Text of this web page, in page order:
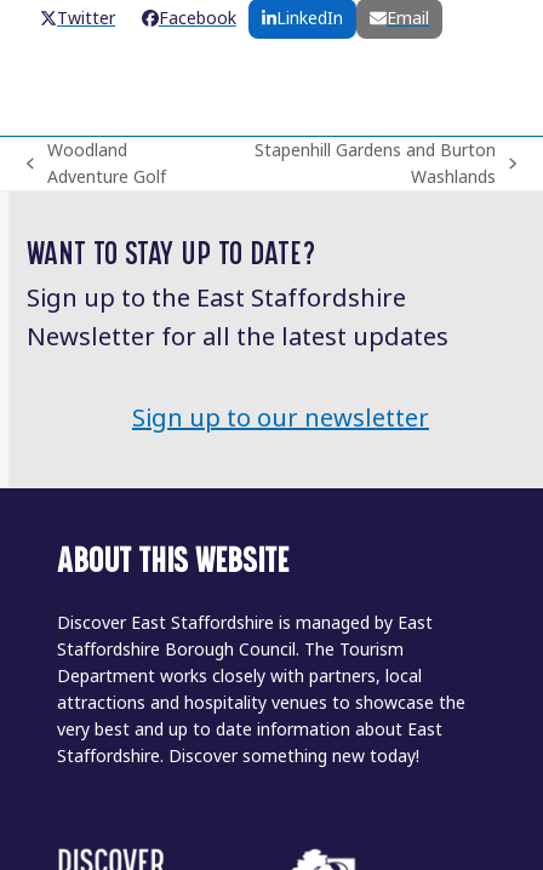
Twitter Facebook LinkedIn Email
previous
Woodland
Adventure Golf
Stapenhill Gardens and Burton
Washlands
WANT TO STAY UP TO DATE?
Sign up to the East Staffordshire
Newsletter for all the latest updates
Sign up to our newsletter
ABOUT THIS WEBSITE
Discover East Staffordshire is managed by East
Staffordshire Borough Council. The Tourism
Department works closely with partners, local
attractions and hospitality venues to showcase the
very best and up to date information about East
Staffordshire. Discover something new today!